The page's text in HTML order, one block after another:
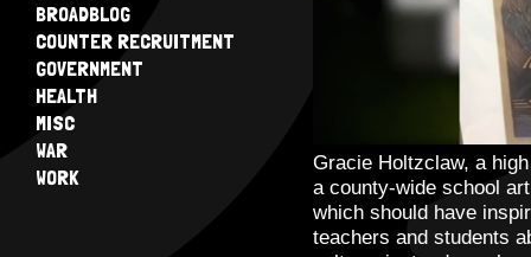
BROADBLOG
COUNTER RECRUITMENT
GOVERNMENT
HEALTH
MISC
WAR
WORK
Gracie Holtzclaw, a
a county-wide school
which should have
teachers and students